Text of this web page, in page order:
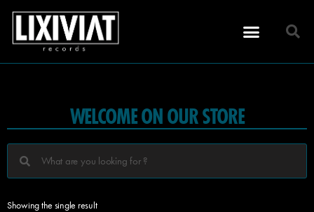
WELCOME ON OUR STORE
Showing the single result